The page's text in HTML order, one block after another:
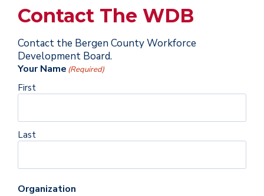
Contact The WDB
Contact the Bergen County Workforce
Development Board.
Your Name (Required)
First
Last
Organization